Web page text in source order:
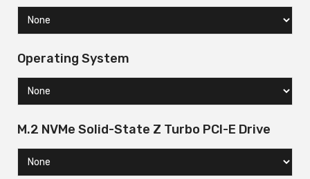
Operating System
M.2 NVMe Solid-State Z Turbo PCI-E Drive